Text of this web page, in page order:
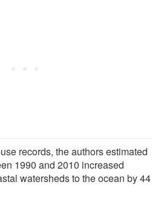
records, the authors estimated
1990 and 2010 increased
watersheds to the ocean by 44